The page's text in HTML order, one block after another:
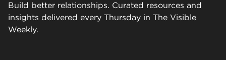
Build better relationships. Curated resources and
insights delivered every Thursday in The Visible
Weekly.